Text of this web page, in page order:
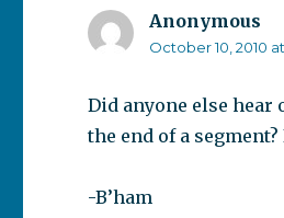
Anonymous
October 10, 2010
Did anyone else
the end of a
-B’ham